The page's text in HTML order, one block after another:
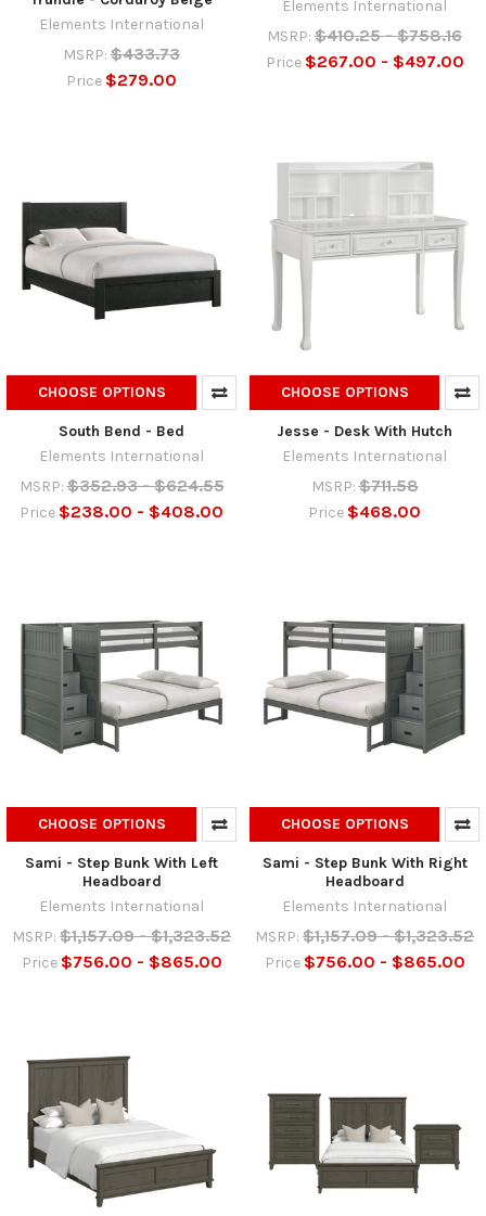
Elements International
MSRP: $433.73
Price $279.00
Elements International
MSRP: $410.25 - $758.16
Price $267.00 - $497.00
CHOOSE OPTIONS
South Bend - Bed
Elements International
MSRP: $352.93 - $624.55
Price $238.00 - $408.00
CHOOSE OPTIONS
Jesse - Desk With Hutch
Elements International
MSRP: $711.58
Price $468.00
CHOOSE OPTIONS
Sami - Step Bunk With Left
Headboard
Elements International
MSRP: $1,157.09 - $1,323.52
Price $756.00 - $865.00
CHOOSE OPTIONS
Sami - Step Bunk With Right
Headboard
Elements International
MSRP: $1,157.09 - $1,323.52
Price $756.00 - $865.00